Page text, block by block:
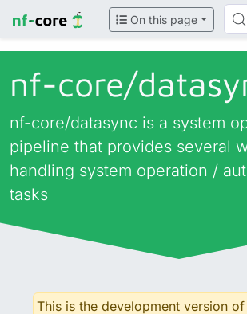
On this page
nf-core/
nf-core/datasync is a system
pipeline that provides several
handling system operation /
tasks
This is the development version